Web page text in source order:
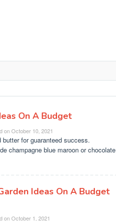
On A Budget
onOctober 10, 2021
for guaranteed success.
champagne blue maroon or chocolate
Ideas On A Budget
onOctober 1, 2021